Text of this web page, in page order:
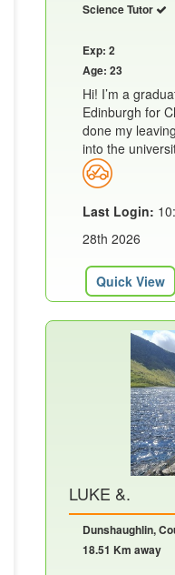
Science Tutor
Exp: 2
Age: 23
Hi! I’m a
Edinburgh for
done my
into the
Last Login:
28th 2026
Quick View
LUKE &.
Dunshaughlin,
18.51 Km away